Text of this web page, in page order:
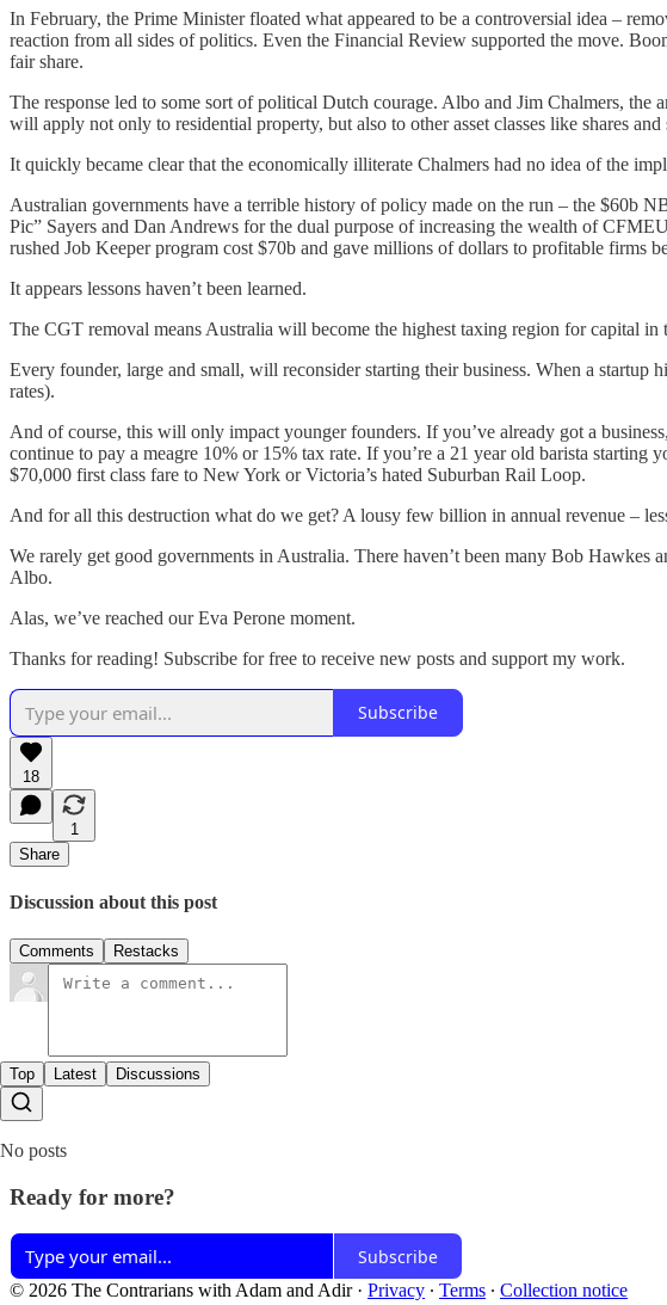
In February, the Prime Minister floated what appeared to be a controversial idea –
reaction from all sides of politics. Even the Financial Review supported the move.
fair share.
The response led to some sort of political Dutch courage. Albo and Jim Chalmers,
will apply not only to residential property, but also to other asset classes like shares
It quickly became clear that the economically illiterate Chalmers had no idea of the
Australian governments have a terrible history of policy made on the run – the
Pic” Sayers and Dan Andrews for the dual purpose of increasing the wealth of
rushed Job Keeper program cost $70b and gave millions of dollars to profitable firms
It appears lessons haven’t been learned.
The CGT removal means Australia will become the highest taxing region for capital
Every founder, large and small, will reconsider starting their business. When a
rates).
And of course, this will only impact younger founders. If you’ve already got a
continue to pay a meagre 10% or 15% tax rate. If you’re a 21 year old barista
$70,000 first class fare to New York or Victoria’s hated Suburban Rail Loop.
And for all this destruction what do we get? A lousy few billion in annual revenue –
We rarely get good governments in Australia. There haven’t been many Bob
Albo.
Alas, we’ve reached our Eva Perone moment.
Thanks for reading! Subscribe for free to receive new posts and support my work.
Subscribe
18
1
Share
Discussion about this post
Comments Restacks
Top Latest Discussions
No posts
Ready for more?
Subscribe
© 2026 The Contrarians with Adam and Adir· Privacy ∙ Terms ∙ Collection notice